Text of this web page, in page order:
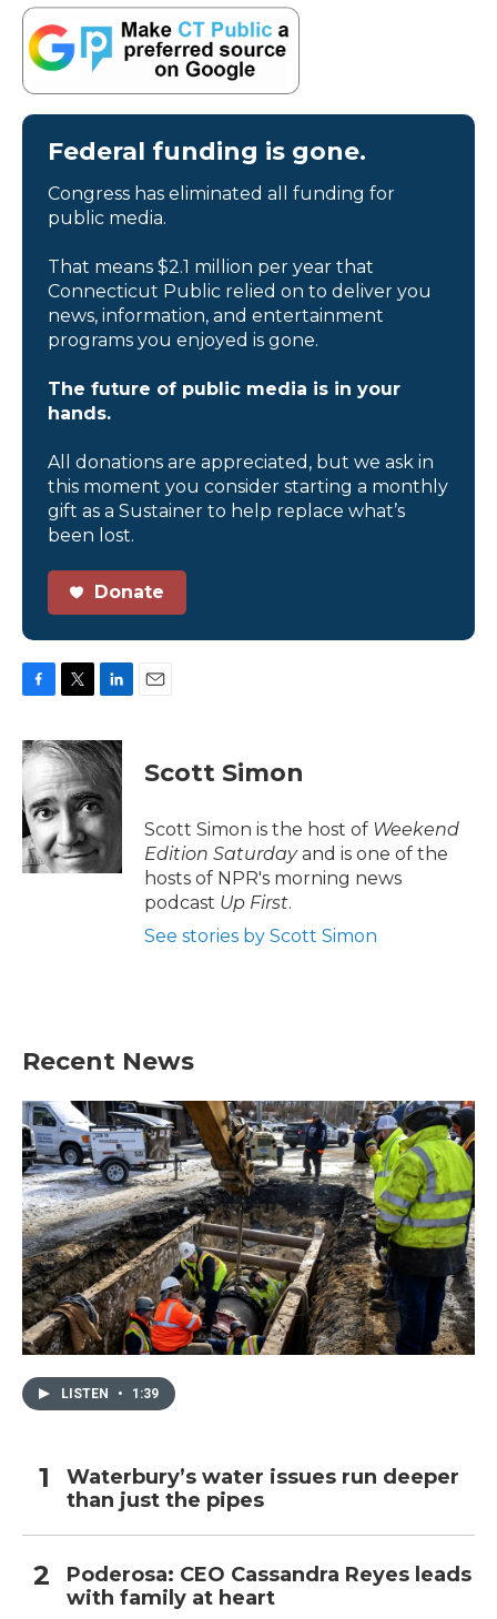
Federal funding is gone.
Congress has eliminated all funding for
public media.
That means $2.1 million per year that
Connecticut Public relied on to deliver you
news, information, and entertainment
programs you enjoyed is gone.
The future of public media is in your
hands.
All donations are appreciated, but we ask in
this moment you consider starting a monthly
gift as a Sustainer to help replace what’s
been lost.
Donate
c
e
o
o
k
i
t
t
e
r
n
k
d
I
n
Scott Simon
Scott Simon is the host of Weekend
Edition Saturdayand is one of the
hosts of NPR's morning news
podcast Up First.
See stories by Scott Simon
Recent News
LISTEN • 1:39
Waterbury’s water issues run deeper
than just the pipes
Poderosa: CEO Cassandra Reyes leads
with family at heart